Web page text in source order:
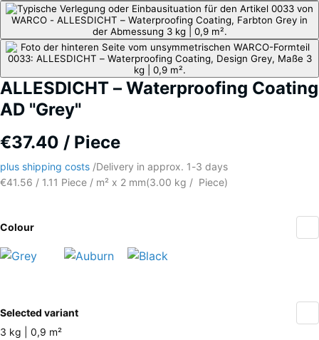
ALLESDICHT – Waterproofing Coating
AD "Grey"
€37.40 / Piece
plus shipping costs /Delivery in approx. ​ ​ ​​​1-3 days
€41.56 / 1.11 Piece / m² x 2 mm(3.00 kg / Piece)
Colour
Grey
Auburn
information
about
Selected variant
3 kg | 0,9 m²